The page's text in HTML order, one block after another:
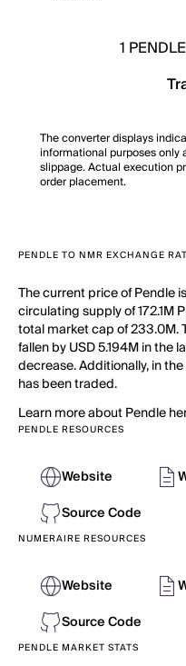
1 PENDLE
The converter displays
informational purposes only
slippage. Actual execution
order placement.
PENDLE TO NMR EXCHANGE
The current price of Pendle
circulating supply of 172.1M
total market cap of 233.0M.
fallen by USD 5.194M in the
decrease. Additionally, in
has been traded.
Learn more about Pendle
PENDLE RESOURCES
Website
Source Code
NUMERAIRE RESOURCES
Website
Source Code
PENDLE MARKET STATS